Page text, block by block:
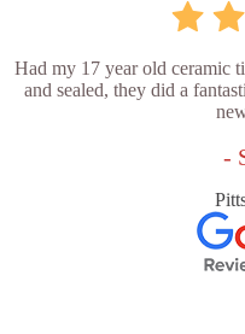
Had my 17 year old ceramic
and sealed, they did a
-